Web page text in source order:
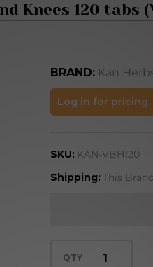
Knees 120 tabs
BRAND: Kan
Benefit
Hips and
120 tabs
(VBH120)
Log in for pricing
SKU: KAN-VBH120
Shipping: This
QTY